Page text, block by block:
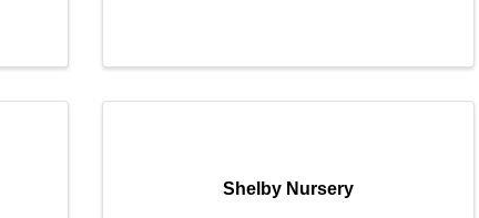
Shelby Nursery